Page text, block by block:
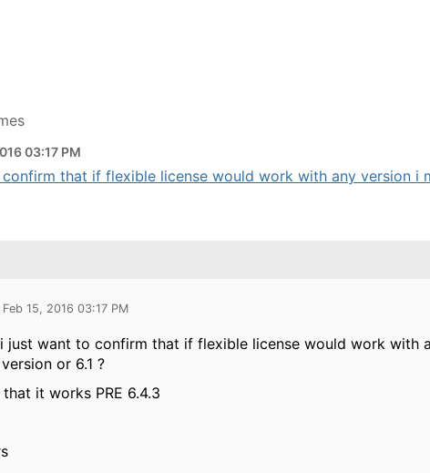
03:17 PM
that if flexible license would work with any version i
15, 2016 03:17 PM
just want to confirm that if flexible license would work with
or 6.1 ?
that it works PRE 6.4.3